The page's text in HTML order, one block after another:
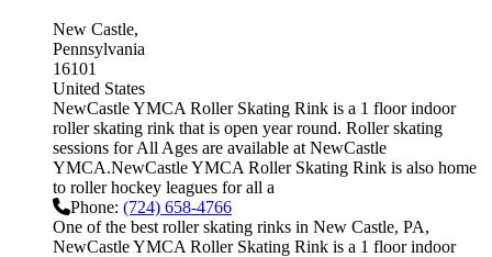
New Castle
Pennsylvania
16101
United States
NewCastle YMCA Roller Skating Rink is a 1 floor indoor
roller skating rink that is open year round. Roller skating
sessions for All Ages are available at NewCastle
YMCA.NewCastle YMCA Roller Skating Rink is also home
to roller hockey leagues for all a
Phone: (724) 658-4766
One of the best roller skating rinks in New Castle, PA,
NewCastle YMCA Roller Skating Rink is a 1 floor indoor